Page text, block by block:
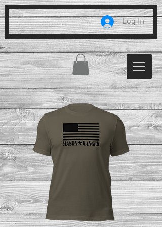
Log In